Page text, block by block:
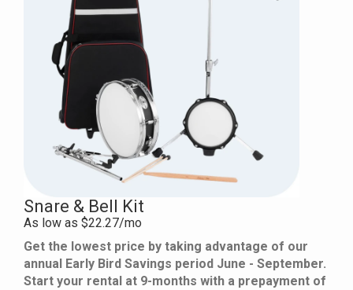
Snare & Bell Kit
As low as $22.27/mo
Get the lowest price by taking advantage of our
annual Early Bird Savings period June - September.
Start your rental at 9-months with a prepayment of